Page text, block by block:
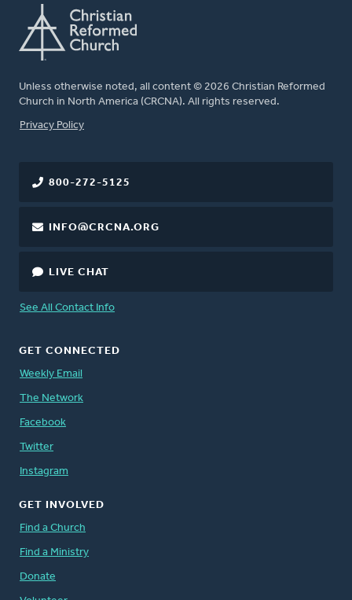
Unless otherwise noted, all content © 2026 Christian Reformed
Church in North America (CRCNA). All rights reserved.
FOOTER
Privacy Policy
800-272-5125
INFO@CRCNA.ORG
LIVE CHAT
See All Contact Info
GET CONNECTED
Weekly Email
The Network
Facebook
Twitter
Instagram
GET INVOLVED
Find a Church
Find a Ministry
Donate